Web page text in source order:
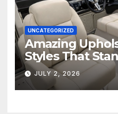
UNCATEGORIZED
Amazing
Styles That
JULY 2, 2026